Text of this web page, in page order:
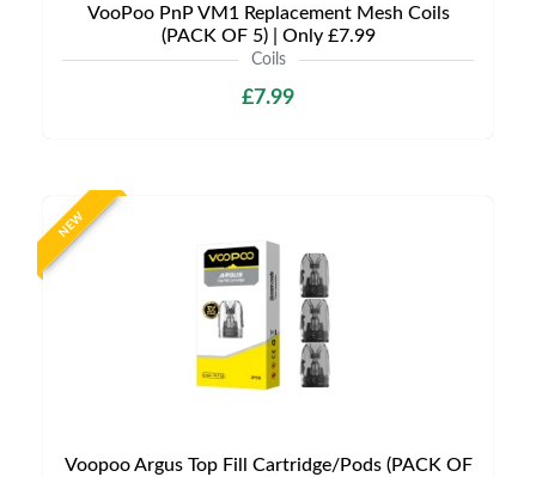
VooPoo PnP VM1 Replacement Mesh Coils
(PACK OF 5) | Only £7.99
Coils
£7.99
NEW
Voopoo Argus Top Fill Cartridge/Pods (PACK OF